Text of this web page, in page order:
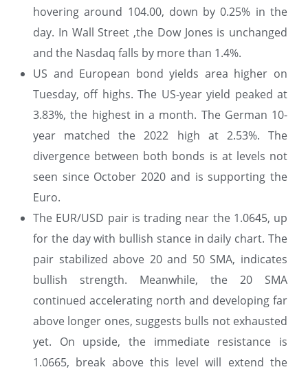
hovering around 104.00, down by 0.25% in the
day. In Wall Street ,the Dow Jones is unchanged
and the Nasdaq falls by more than 1.4%.
US and European bond yields area higher on
Tuesday, off highs. The US-year yield peaked at
3.83%, the highest in a month. The German 10-
year matched the 2022 high at 2.53%. The
divergence between both bonds is at levels not
seen since October 2020 and is supporting the
Euro.
The EUR/USD pair is trading near the 1.0645, up
for the day with bullish stance in daily chart. The
pair stabilized above 20 and 50 SMA, indicates
bullish strength. Meanwhile, the 20 SMA
continued accelerating north and developing far
above longer ones, suggests bulls not exhausted
yet. On upside, the immediate resistance is
1.0665, break above this level will extend the